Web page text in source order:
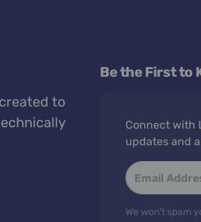
to
Be the First to
Connect with
updates and
We won't spam